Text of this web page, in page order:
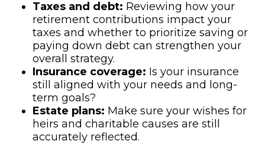
Taxes and debt: Reviewing how your
retirement contributions impact your
taxes and whether to prioritize saving or
paying down debt can strengthen your
overall strategy.
Insurance coverage: Is your insurance
still aligned with your needs and long-
term goals?
Estate plans: Make sure your wishes for
heirs and charitable causes are still
accurately reflected.